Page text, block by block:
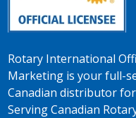
Rotary International
Marketing is your full-
Canadian distributor
Serving Canadian